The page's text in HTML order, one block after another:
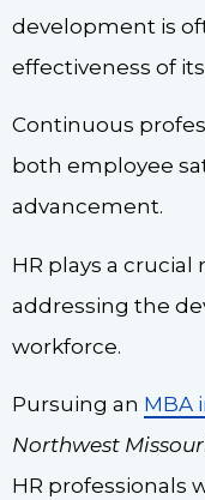
development is
effectiveness of
Continuous
both employee
advancement.
HR plays a
addressing the
workforce.
Pursuing an MBA
Northwest
HR professionals